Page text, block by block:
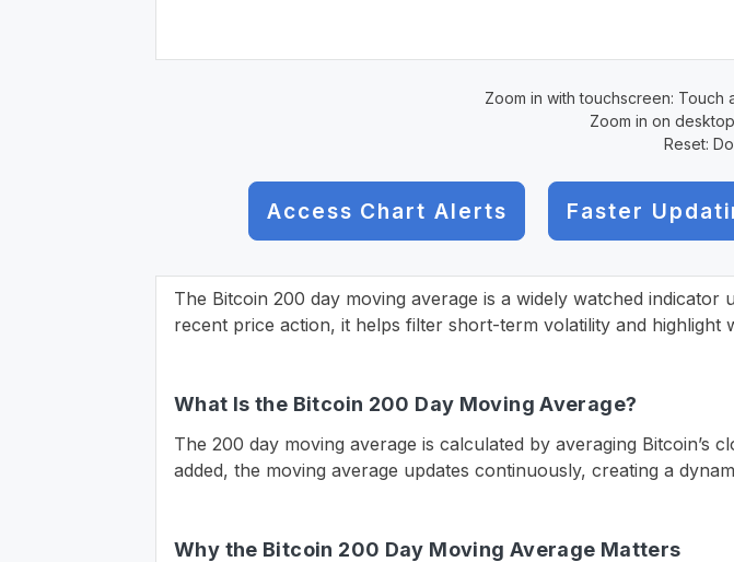
Zoom in with touchscreen: Touch
Zoom in on
Reset:
Access Chart Alerts Faster
The Bitcoin 200 day moving average is a widely watched
recent price action, it helps filter short-term volatility and
What Is the Bitcoin 200 Day Moving Average?
The 200 day moving average is calculated by averaging Bitcoin’s
added, the moving average updates continuously, creating a
Why the Bitcoin 200 Day Moving Average Matters